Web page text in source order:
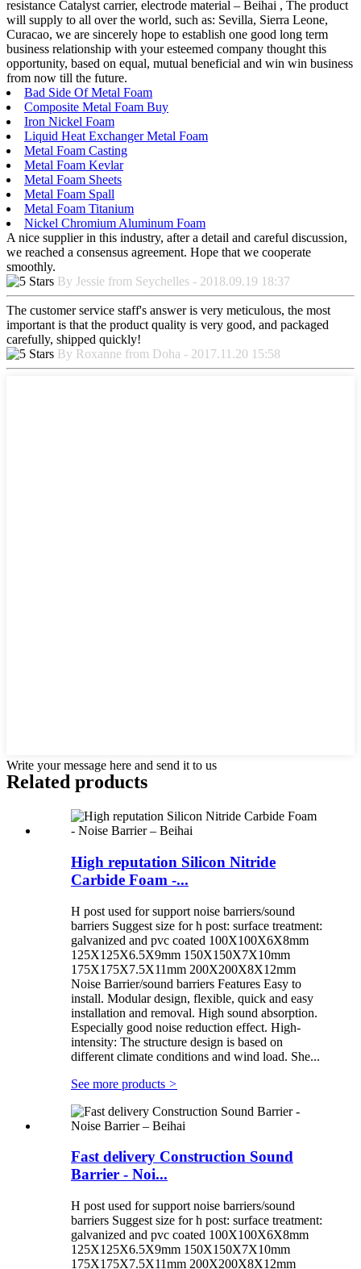
resistance Catalyst carrier, electrode material – Beihai , The product
will supply to all over the world, such as: Sevilla, Sierra Leone,
Curacao, we are sincerely hope to establish one good long term
business relationship with your esteemed company thought this
opportunity, based on equal, mutual beneficial and win win business
from now till the future.
Bad Side Of Metal Foam
Composite Metal Foam Buy
Iron Nickel Foam
Liquid Heat Exchanger Metal Foam
Metal Foam Casting
Metal Foam Kevlar
Metal Foam Sheets
Metal Foam Spall
Metal Foam Titanium
Nickel Chromium Aluminum Foam
A nice supplier in this industry, after a detail and careful discussion,
we reached a consensus agreement. Hope that we cooperate
smoothly.
By Jessie from Seychelles - 2018.09.19 18:37
The customer service staff's answer is very meticulous, the most
important is that the product quality is very good, and packaged
carefully, shipped quickly!
By Roxanne from Doha - 2017.11.20 15:58
Write your message here and send it to us
Related products
High reputation Silicon Nitride
Carbide Foam -...
H post used for support noise barriers/sound
barriers Suggest size for h post: surface treatment:
galvanized and pvc coated 100X100X6X8mm
125X125X6.5X9mm 150X150X7X10mm
175X175X7.5X11mm 200X200X8X12mm
Noise Barrier/sound barriers Features Easy to
install. Modular design, flexible, quick and easy
installation and removal. High sound absorption.
Especially good noise reduction effect. High-
intensity: The structure design is based on
different climate conditions and wind load. She...
See more products >
Fast delivery Construction Sound
Barrier - Noi...
H post used for support noise barriers/sound
barriers Suggest size for h post: surface treatment:
galvanized and pvc coated 100X100X6X8mm
125X125X6.5X9mm 150X150X7X10mm
175X175X7.5X11mm 200X200X8X12mm